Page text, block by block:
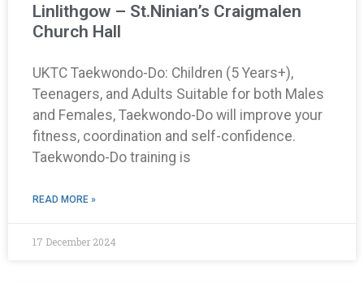
Linlithgow – St.Ninian’s Craigmalen
Church Hall
UKTC Taekwondo-Do: Children (5 Years+),
Teenagers, and Adults Suitable for both Males
and Females, Taekwondo-Do will improve your
fitness, coordination and self-confidence.
Taekwondo-Do training is
READ MORE »
17 December 2024